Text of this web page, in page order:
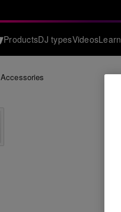
ProductsDJ typesVideosLearn
Accessories